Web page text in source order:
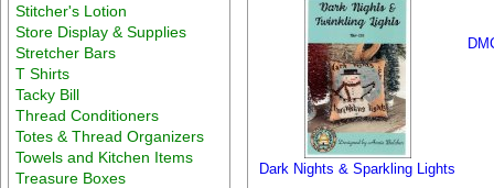
Stitcher's Lotion
Store Display & Supplies
Stretcher Bars
T Shirts
Tacky Bill
Thread Conditioners
Totes & Thread Organizers
Towels and Kitchen Items
Treasure Boxes
Dark Nights & Sparkling Lights